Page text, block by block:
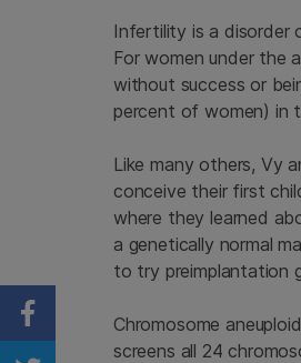
Infertility is a disorder
For women under the
without success or
percent of women) in
Like many others, Vy
conceive their first
where they learned
a genetically normal
to try preimplantation
Chromosome
screens all 24
Share on Facebook